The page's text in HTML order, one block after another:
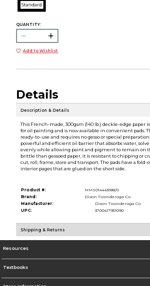
Standard
QUANTITY:
Add to Wishlist
Details
Description & Details
This French-made, 300gsm (140 lb.) deckle-edge paper
for oil painting and is now available in convenient pads.
ready-to-use and requires no gesso or special
powerful and efficient oil barrier that absorbs water,
evenly while allowing paint and pigment to remain on
brittle than gessoed paper, it is resistant to chipping or
cut, roll, frame, store and transport. The pads have a fold-
interior pages that are glued on the short side.
Product #:
MMS014443188/0
Brand:
Dixon Ticonderoga Co
Manufacturer:
Dixon Ticonderoga Co
UPC:
3700417951090
Shipping & Returns
Resources
Textbooks